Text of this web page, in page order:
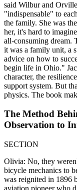
said Wilbur and
"indispensable" to
the family. She was
her, it's hard to
all-consuming dream.
it was a family unit, a
advice on how to
begin life in Ohio."
character, the
support system. But
physics. The book
The Method
Observation to
SECTION
Olivia: No, they
bicycle mechanics to
was reignited in 1896